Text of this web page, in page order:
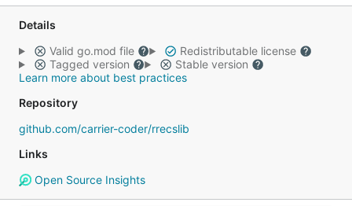
Details
Valid go.mod file
Redistributable license
Tagged version
Stable version
Learn more about best practices
Repository
github.com/carrier-coder/rrecslib
Links
Open Source Insights